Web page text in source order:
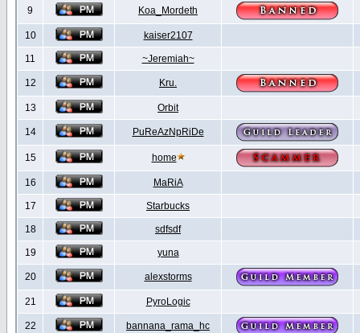
9 Koa_Mordeth
10 kaiser2107
11 ~Jeremiah~
12 Kru.
13 Orbit
14 PuReAzNpRiDe
15 home
16 MaRiA
17 Starbucks
18 sdfsdf
19 yuna
20 alexstorms
21 PyroLogic
22 bannana_rama_hc